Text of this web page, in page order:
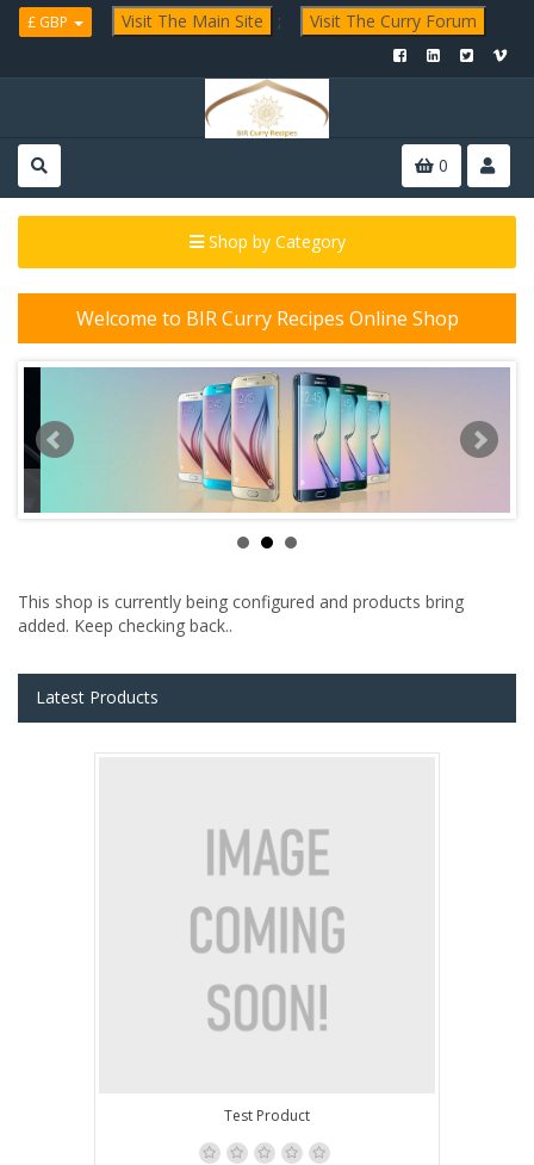
£ GBP Visit The Main Site ; Visit The Curry Forum
0
Shop by Category
Welcome to BIR Curry Recipes Online Shop
This shop is currently being configured and products bring
added. Keep checking back..
Latest Products
Test Product